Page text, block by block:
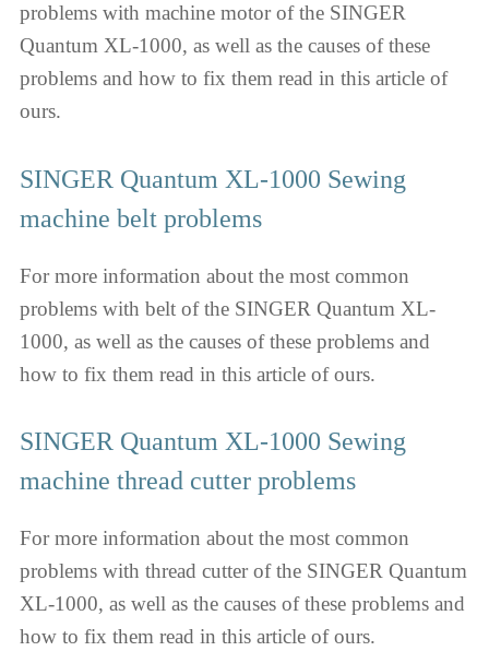
problems with machine motor of the SINGER
Quantum XL-1000, as well as the causes of these
problems and how to fix them read in this article of
ours.
SINGER Quantum XL-1000 Sewing
machine belt problems
For more information about the most common
problems with belt of the SINGER Quantum XL-
1000, as well as the causes of these problems and
how to fix them read in this article of ours.
SINGER Quantum XL-1000 Sewing
machine thread cutter problems
For more information about the most common
problems with thread cutter of the SINGER Quantum
XL-1000, as well as the causes of these problems and
how to fix them read in this article of ours.